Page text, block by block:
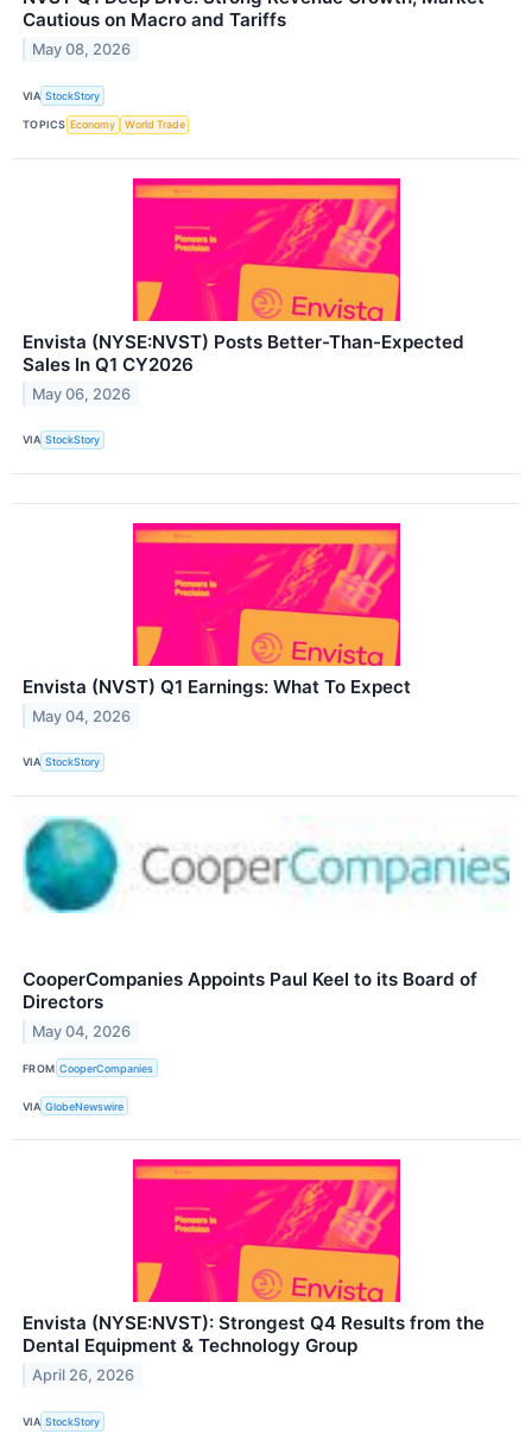
Cautious on Macro and Tariffs
May 08, 2026
VIA StockStory
TOPICS Economy World Trade
Envista (NYSE:NVST) Posts Better-Than-Expected
Sales In Q1 CY2026
May 06, 2026
VIA StockStory
Envista (NVST) Q1 Earnings: What To Expect
May 04, 2026
VIA StockStory
CooperCompanies Appoints Paul Keel to its Board of
Directors
May 04, 2026
FROM CooperCompanies
VIA GlobeNewswire
Envista (NYSE:NVST): Strongest Q4 Results from the
Dental Equipment & Technology Group
April 26, 2026
VIA StockStory